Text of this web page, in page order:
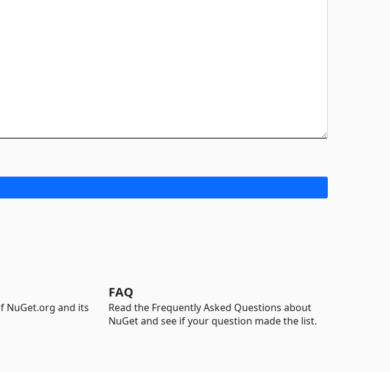
NuGet.org and its
FAQ
Read the Frequently Asked Questions about
NuGet and see if your question made the list.